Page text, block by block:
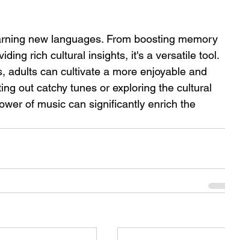
new languages. From boosting memory
rich cultural insights, it's a versatile tool.
adults can cultivate a more enjoyable and
out catchy tunes or exploring the cultural
of music can significantly enrich the